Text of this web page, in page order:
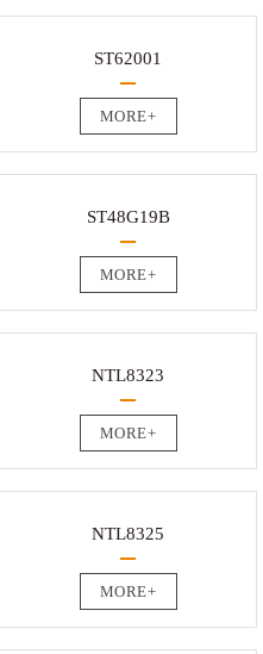
ST62001
MORE+
ST48G19B
MORE+
NTL8323
MORE+
NTL8325
MORE+